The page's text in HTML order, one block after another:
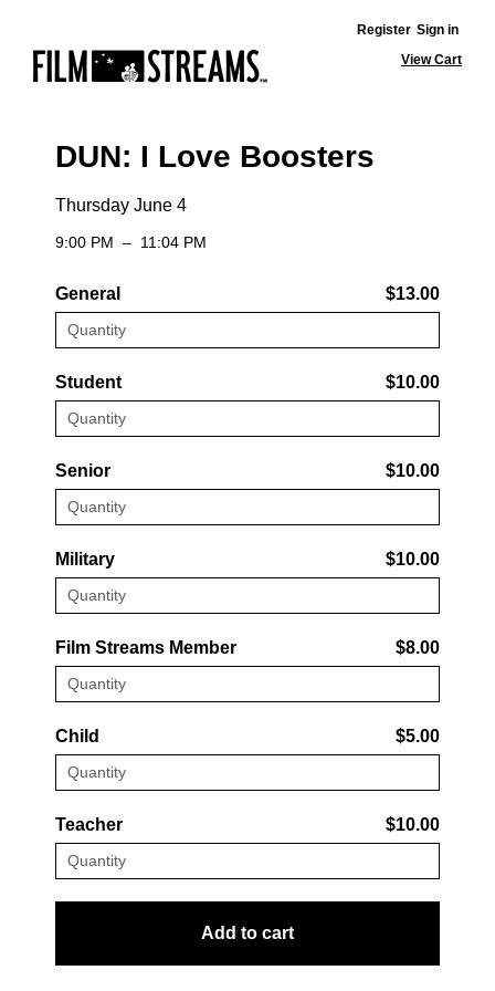
Register Sign in
View Cart
DUN: I Love Boosters
Thursday June 4
9:00 PM – 11:04 PM
General $13.00
Student $10.00
Senior $10.00
Military $10.00
Film Streams Member $8.00
Child $5.00
Teacher $10.00